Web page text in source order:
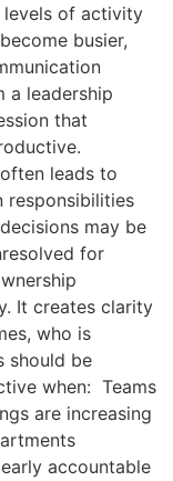
levels of activity
busier,
a leadership
that
leads to
responsibilities
may be
for
It creates clarity
who is
should be
when: Teams
are increasing
accountable